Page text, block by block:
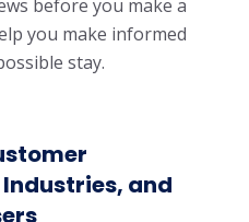
before you make a
you make informed
stay.
and